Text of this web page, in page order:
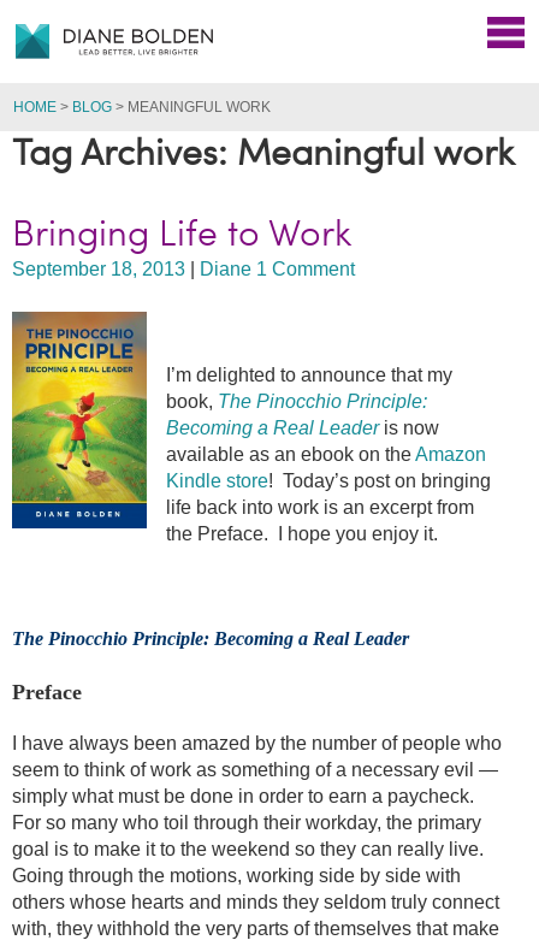
HOME > BLOG > MEANINGFUL WORK
Tag Archives: Meaningful work
Bringing Life to Work
September 18, 2013 Diane 1 Comment
I’m delighted to announce that my
book, The Pinocchio Principle:
Becoming a Real Leader is now
available as an ebook on theAmazon
Kindle store! Today’s post on bringing
life back into work is an excerpt from
the Preface. I hope you enjoy it.
The Pinocchio Principle: Becoming a Real Leader
Preface
I have always been amazed by the number of people who
seem to think of work as something of a necessary evil —
simply what must be done in order to earn a paycheck.
For so many who toil through their workday, the primary
goal is to make it to the weekend so they can really live.
Going through the motions, working side by side with
others whose hearts and minds they seldom truly connect
with, they withhold the very parts of themselves that make